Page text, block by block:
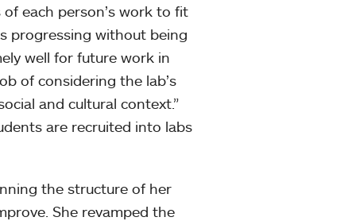
each person’s work to fit
progressing without being
well for future work in
of considering the lab’s
and cultural context.”
are recruited into labs
the structure of her
She revamped the